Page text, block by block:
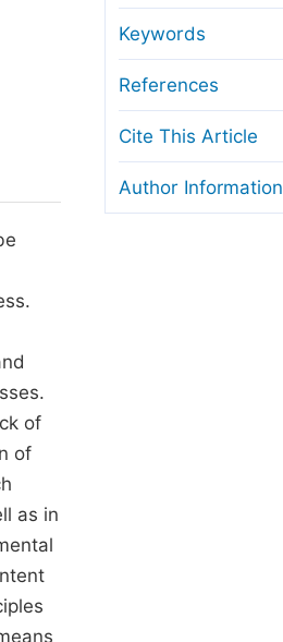
Manuscript Transfers
Copyright and License
Ethical Guidelines
of
of
as in
Keywords
References
Cite This Article
Author Information